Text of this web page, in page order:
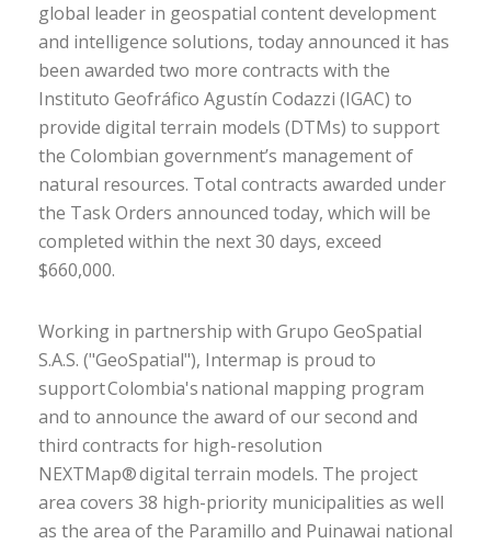
global leader in geospatial content development
and intelligence solutions, today announced it has
been awarded two more contracts with the
Instituto Geofráfico Agustín Codazzi (IGAC) to
provide digital terrain models (DTMs) to support
the Colombian government’s management of
natural resources. Total contracts awarded under
the Task Orders announced today, which will be
completed within the next 30 days, exceed
$660,000.
Working in partnership with Grupo GeoSpatial
S.A.S. ("GeoSpatial"), Intermap is proud to
support Colombia's national mapping program
and to announce the award of our second and
third contracts for high-resolution
NEXTMap® digital terrain models. The project
area covers 38 high-priority municipalities as well
as the area of the Paramillo and Puinawai national